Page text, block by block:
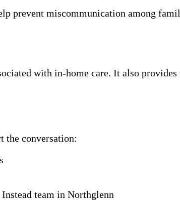
prevent miscommunication among
with in-home care. It also
the conversation:
team in Northglenn